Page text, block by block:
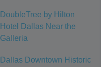
DoubleTree by Hilton
Hotel Dallas Near the
Galleria
Dallas Downtown Historic